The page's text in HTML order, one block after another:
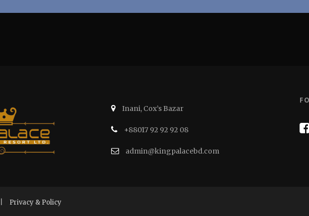
Inani, Cox’s Bazar
+88017 92 92 92 08
admin@kingpalacebd.com
Privacy & Policy